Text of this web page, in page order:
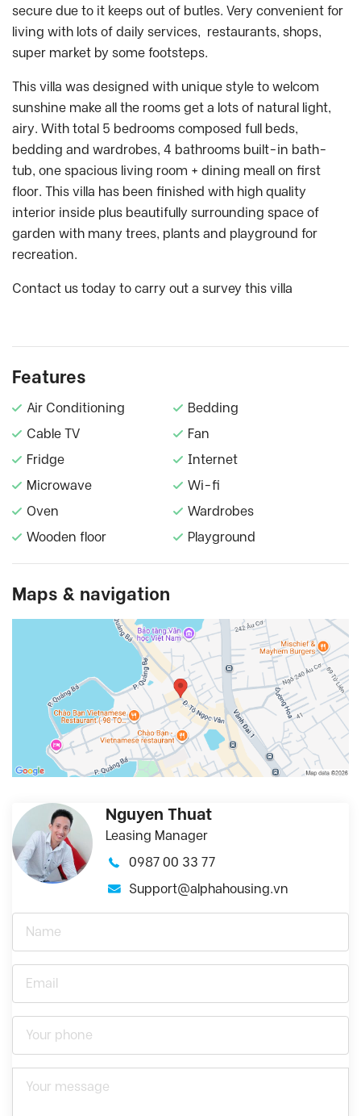
secure due to it keeps out of butles. Very convenient for
living with lots of daily services, restaurants, shops,
super market by some footsteps.
This villa was designed with unique style to welcom
sunshine make all the rooms get a lots of natural light,
airy. With total 5 bedrooms composed full beds,
bedding and wardrobes, 4 bathrooms built-in bath-
tub, one spacious living room + dining meall on first
floor. This villa has been finished with high quality
interior inside plus beautifully surrounding space of
garden with many trees, plants and playground for
recreation.
Contact us today to carry out a survey this villa
Features
Air Conditioning
Bedding
Cable TV
Fan
Fridge
Internet
Microwave
Wi-fi
Oven
Wardrobes
Wooden floor
Playground
Maps & navigation
Nguyen Thuat
Leasing Manager
0987 00 33 77
Support@alphahousing.vn